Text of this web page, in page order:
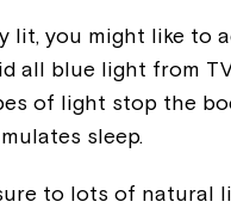
lit, you might like to
all blue light from
of light stop the
sleep.
to lots of natural